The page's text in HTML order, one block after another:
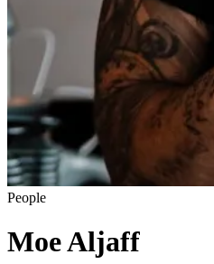
People
Moe Aljaff